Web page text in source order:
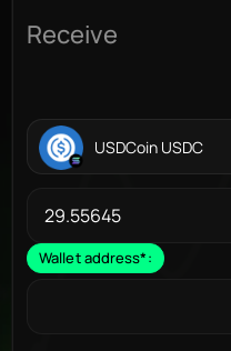
Receive
USDCoin USDC
Wallet address*: